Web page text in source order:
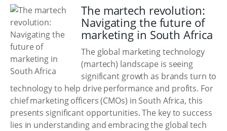
The martech revolution:
Navigating the future of
marketing in South Africa
The global marketing technology
(martech) landscape is seeing
significant growth as brands turn to
technology to help drive performance and profits. For
chief marketing officers (CMOs) in South Africa, this
presents significant opportunities. The key to success
lies in understanding and embracing the global tech